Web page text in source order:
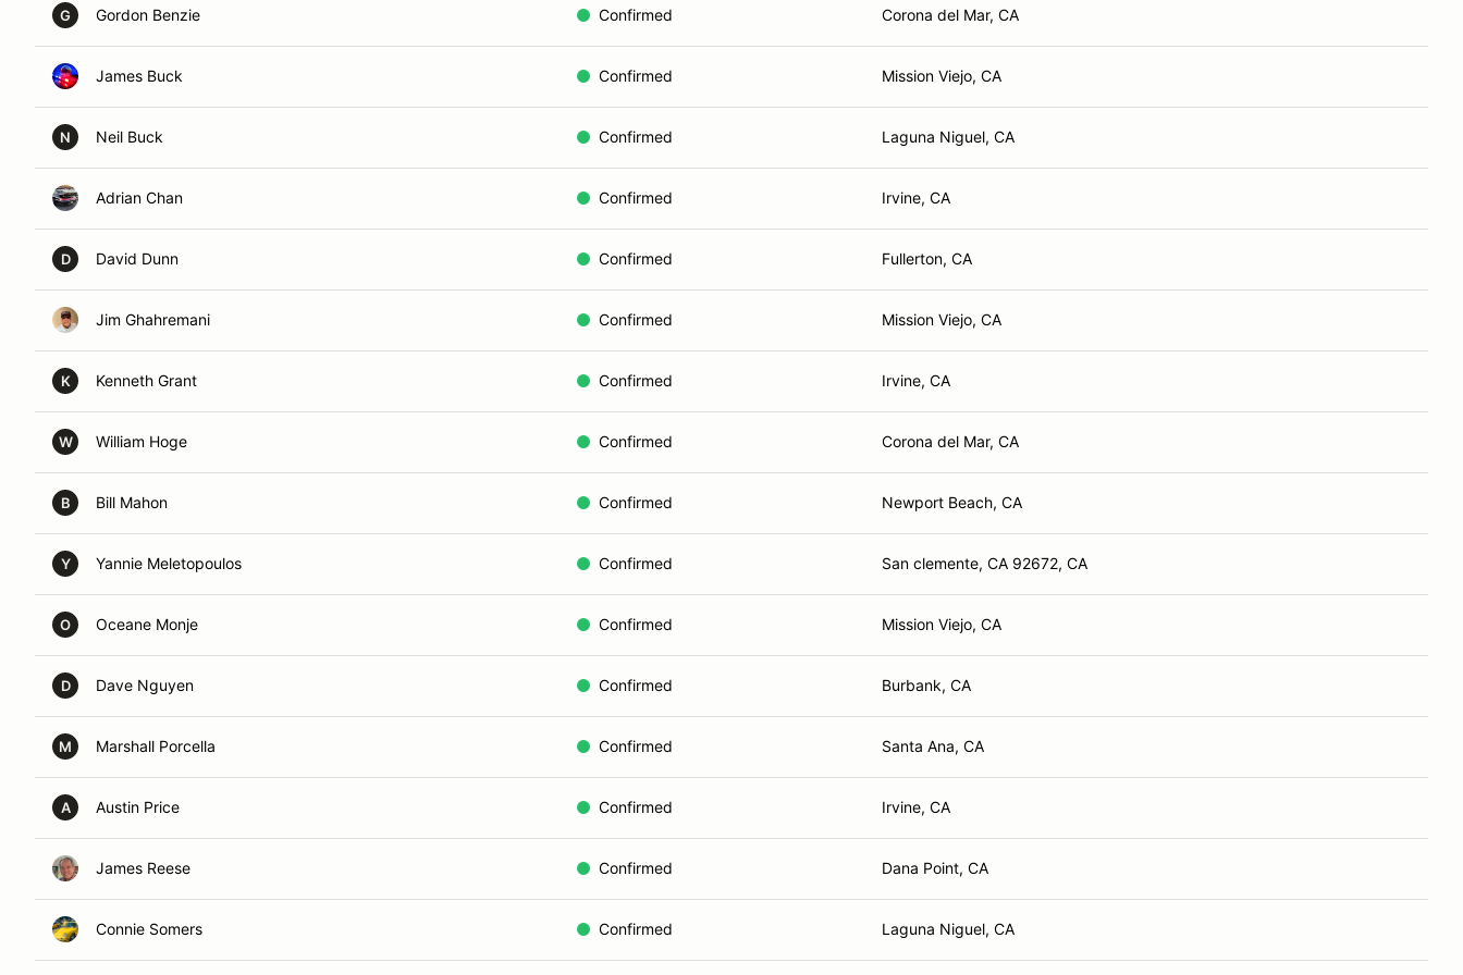
G Gordon Benzie Confirmed Corona del Mar, CA
James Buck Confirmed Mission Viejo, CA
N Neil Buck Confirmed Laguna Niguel, CA
Adrian Chan Confirmed Irvine, CA
D David Dunn Confirmed Fullerton, CA
Jim Ghahremani Confirmed Mission Viejo, CA
K Kenneth Grant Confirmed Irvine, CA
W William Hoge Confirmed Corona del Mar, CA
B Bill Mahon Confirmed Newport Beach, CA
Y Yannie Meletopoulos Confirmed San clemente, CA 92672, CA
O Oceane Monje Confirmed Mission Viejo, CA
D Dave Nguyen Confirmed Burbank, CA
M Marshall Porcella Confirmed Santa Ana, CA
A Austin Price Confirmed Irvine, CA
James Reese Confirmed Dana Point, CA
Connie Somers Confirmed Laguna Niguel, CA